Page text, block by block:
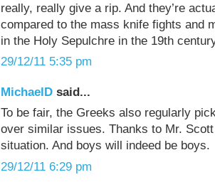
really, really give a rip. And they’re
compared to the mass knife fights and
in the Holy Sepulchre in the 19th
29/12/11 5:35 pm
MichaelD said...
To be fair, the Greeks also regularly
over similar issues. Thanks to Mr.
situation. And boys will indeed be boys.
29/12/11 6:29 pm